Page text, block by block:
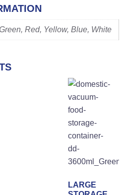
Red, Yellow, Blue, White
LARGE